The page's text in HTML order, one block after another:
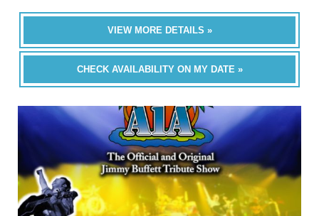
VIEW MORE DETAILS »
CHECK AVAILABILITY ON MY DATE »